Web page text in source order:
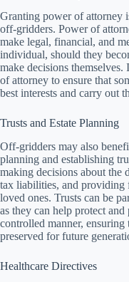
Granting power of attorney
off-gridders. Power of
make legal, financial, and
individual, should they
make decisions
of attorney to ensure that
best interests and carry out
Trusts and Estate Planning
Off-gridders may also
planning and establishing
making decisions about the
tax liabilities, and providing
loved ones. Trusts can be
as they can help protect
controlled manner,
preserved for future
Healthcare Directives